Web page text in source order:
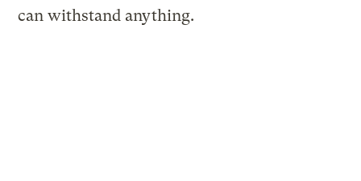
can withstand anything.